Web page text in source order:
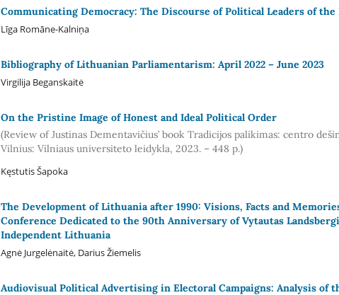
Communicating Democracy: The Discourse of Political Leaders of the
Līga Romāne-Kalniņa
Bibliography of Lithuanian Parliamentarism: April 2022 – June 2023
Virgilija Beganskaitė
On the Pristine Image of Honest and Ideal Political Order
(Review of Justinas Dementavičius’ book Tradicijos palikimas: centro
Vilnius: Vilniaus universiteto leidykla, 2023. – 448 p.)
Kęstutis Šapoka
The Development of Lithuania after 1990: Visions, Facts and
Conference Dedicated to the 90th Anniversary of Vytautas
Independent Lithuania
Agnė Jurgelėnaitė, Darius Žiemelis
Audiovisual Political Advertising in Electoral Campaigns: Analysis of